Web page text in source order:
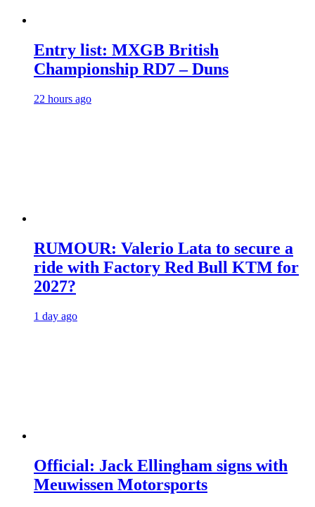
Entry list: MXGB British
Championship RD7 – Duns
22 hours ago
RUMOUR: Valerio Lata to secure a
ride with Factory Red Bull KTM for
2027?
1 day ago
Official: Jack Ellingham signs with
Meuwissen Motorsports